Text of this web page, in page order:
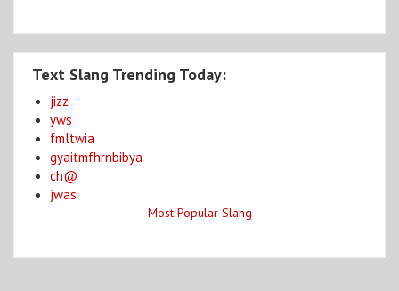
Text Slang Trending Today:
jizz
yws
fmltwia
gyaitmfhrnbibya
ch@
jwas
Most Popular Slang